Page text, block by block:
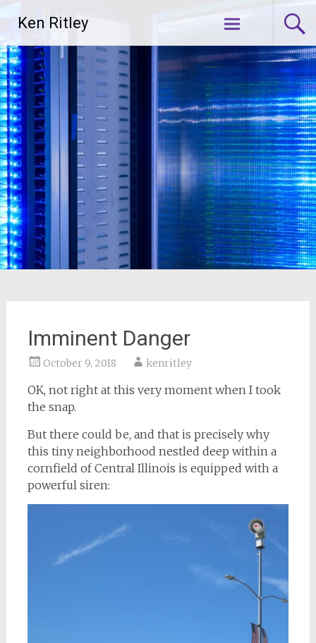
content
Ken Ritley
Imminent Danger
October 9, 2018 kenritley
OK, not right at this very moment when I took
the snap.
But there could be, and that is precisely why
this tiny neighborhood nestled deep within a
cornfield of Central Illinois is equipped with a
powerful siren: